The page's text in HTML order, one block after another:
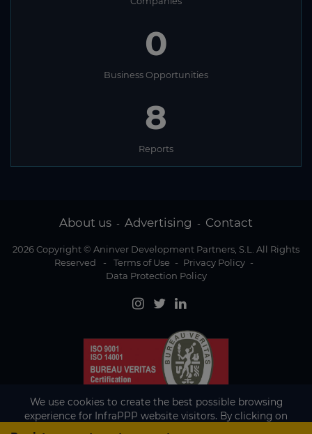
0
Business Opportunities
8
Reports
About us - Advertising - Contact
2026 Copyright © Aninver Development Partners, S.L. All Rights
Reserved
- Terms of Use - Privacy Policy -
Data Protection Policy
We use cookies to create the best possible browsing
experience for InfraPPP website visitors. By clicking on